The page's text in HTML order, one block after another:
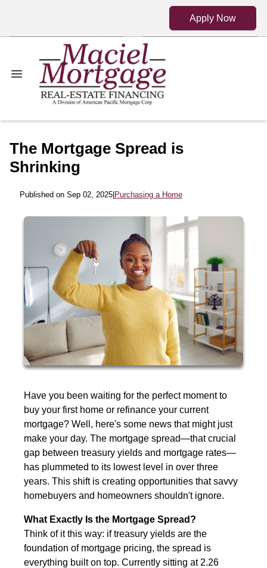
Apply Now
The Mortgage Spread is
Shrinking
Published on Sep 02, 2025| Purchasing a Home
Have you been waiting for the perfect moment to
buy your first home or refinance your current
mortgage? Well, here's some news that might just
make your day. The mortgage spread—that crucial
gap between treasury yields and mortgage rates—
has plummeted to its lowest level in over three
years. This shift is creating opportunities that savvy
homebuyers and homeowners shouldn't ignore.
What Exactly Is the Mortgage Spread?
Think of it this way: if treasury yields are the
foundation of mortgage pricing, the spread is
everything built on top. Currently sitting at 2.26